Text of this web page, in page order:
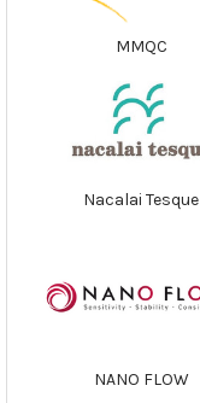
MMQC
Nacalai Tesque
NANO FLOW